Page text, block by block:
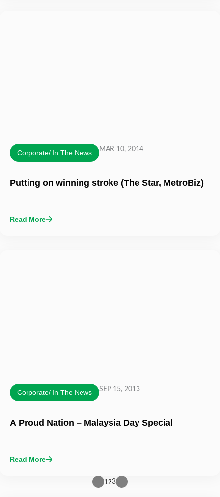
Corporate/ In The News MAR 10, 2014
Putting on winning stroke (The Star, MetroBiz)
Read More
Corporate/ In The News SEP 15, 2013
A Proud Nation – Malaysia Day Special
Read More
1 23